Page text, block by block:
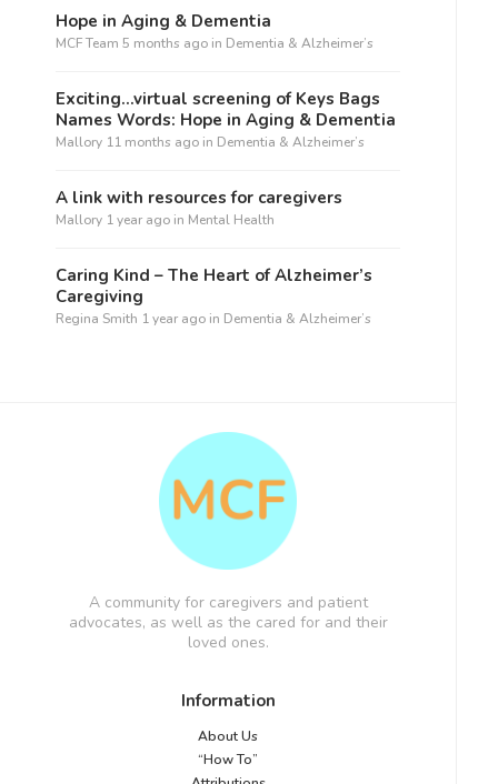
Hope in Aging & Dementia
MCF Team 5 months ago in Dementia & Alzheimer’s
Exciting…virtual screening of Keys Bags
Names Words: Hope in Aging & Dementia
Mallory 11 months ago in Dementia & Alzheimer’s
A link with resources for caregivers
Mallory 1 year ago in Mental Health
Caring Kind – The Heart of Alzheimer’s
Caregiving
Regina Smith 1 year ago in Dementia & Alzheimer’s
A community for caregivers and patient
advocates, as well as the cared for and their
loved ones.
Information
About Us
“How To”